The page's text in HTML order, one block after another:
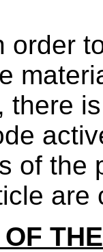
order
there
of the
are